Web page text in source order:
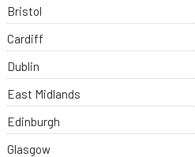
Bristol
Cardiff
Dublin
East Midlands
Edinburgh
Glasgow